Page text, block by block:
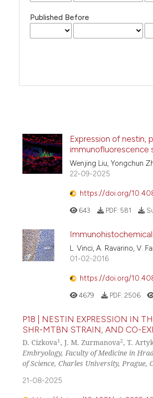
Published Before
Expression of nestin,
immunofluorescence
Wenjing Liu, Yongchun
22-09-2025
https://doi.org/
643 PDF: 581
L. Vinci, A. Ravarino, V.
01-02-2016
https://doi.org/
4679 PDF: 2506
P18 | NESTIN EXPRESSION IN
SHR-MTBN STRAIN, AND CO-
D. Cizkova1 , J. M. Zurmanova2, T.
Embryology, Faculty of Medicine in
of Science, Charles University, Prague,
21-08-2025